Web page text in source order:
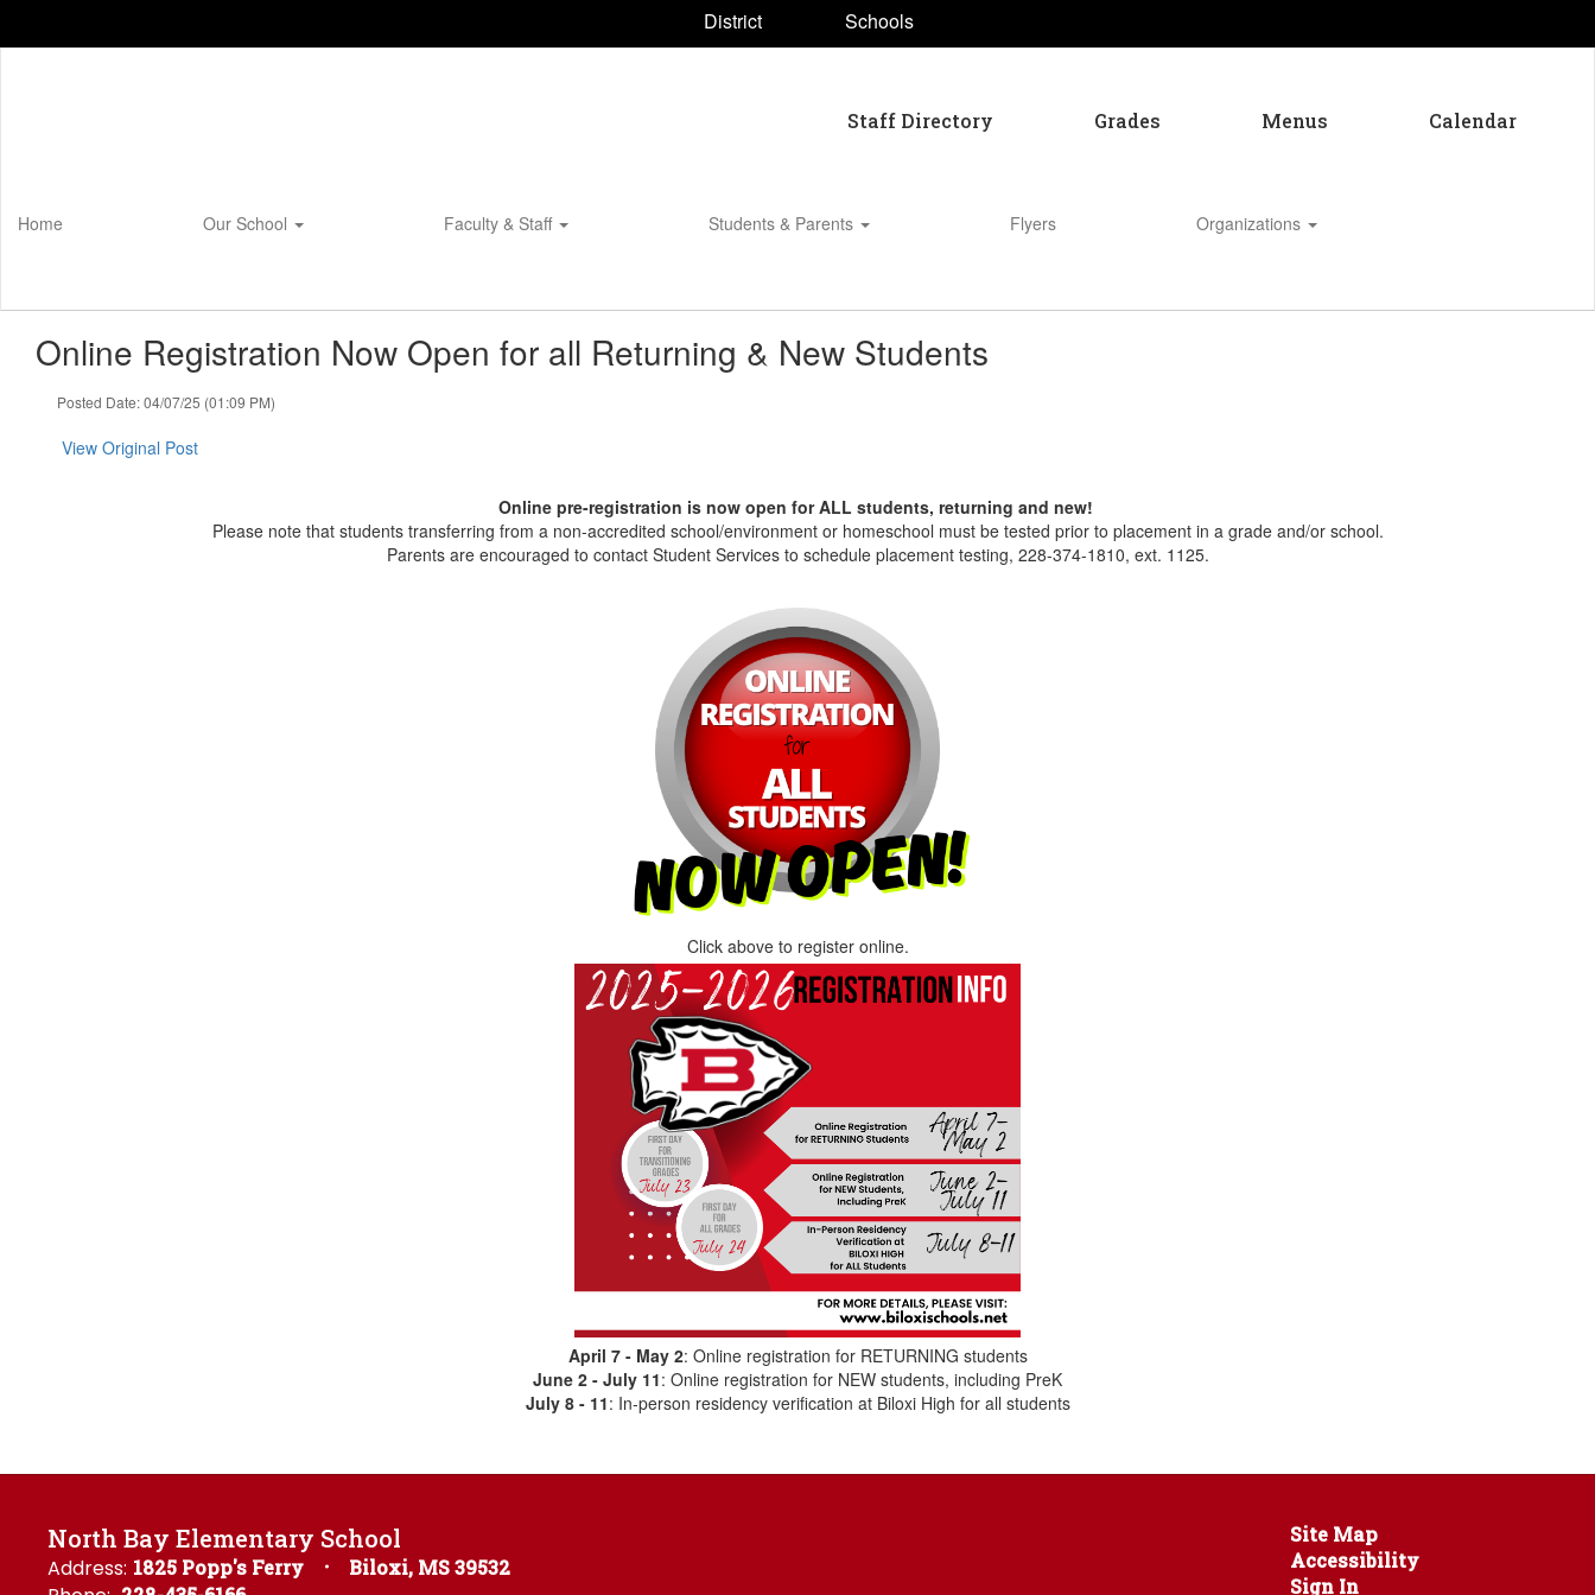
District Schools
Staff Directory Grades Menus Calendar
Home Our School Faculty & Staff Students & Parents Flyers Organizations
Online Registration Now Open for all Returning & New Students
Posted Date: 04/07/25 (01:09 PM)
View Original Post
Online pre-registration is now open for ALL students, returning and new!
Please note that students transferring from a non-accredited school/environment or homeschool must be tested prior to placement in a grade and/or school.
Parents are encouraged to contact Student Services to schedule placement testing, 228-374-1810, ext. 1125.
Click above to register online.
April 7 - May 2: Online registration for RETURNING students
June 2 - July 11: Online registration for NEW students, including PreK
July 8 - 11: In-person residency verification at Biloxi High for all students
North Bay Elementary School
Address: 1825 Popp's Ferry Biloxi, MS 39532
Site Map
Accessibility
Sign In